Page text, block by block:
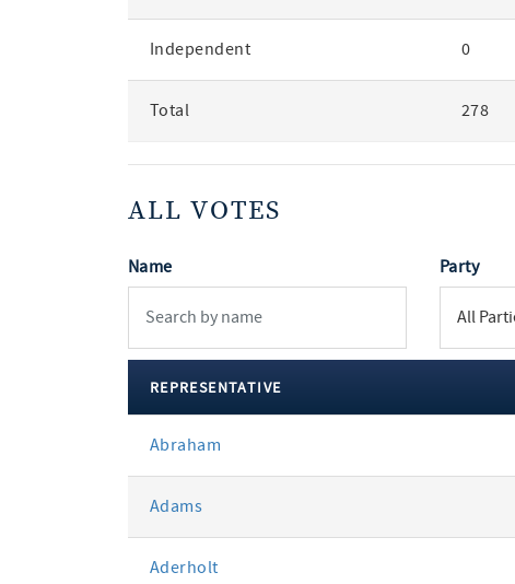
Independent 0
Total 278
ALL VOTES
Name Party
votes
REPRESENTATIVE
Abraham
Adams
Aderholt